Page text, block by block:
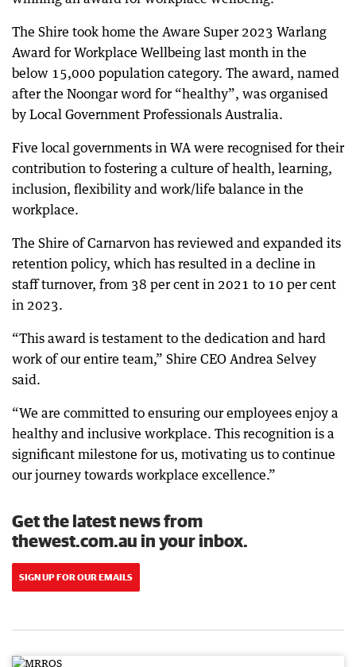
The Shire took home the Aware Super 2023 Warlang
Award for Workplace Wellbeing last month in the
below 15,000 population category. The award, named
after the Noongar word for “healthy”, was organised
by Local Government Professionals Australia.
Five local governments in WA were recognised for their
contribution to fostering a culture of health, learning,
inclusion, flexibility and work/life balance in the
workplace.
The Shire of Carnarvon has reviewed and expanded its
retention policy, which has resulted in a decline in
staff turnover, from 38 per cent in 2021 to 10 per cent
in 2023.
“This award is testament to the dedication and hard
work of our entire team,” Shire CEO Andrea Selvey
said.
“We are committed to ensuring our employees enjoy a
healthy and inclusive workplace. This recognition is a
significant milestone for us, motivating us to continue
our journey towards workplace excellence.”
Get the latest news from
thewest.com.au in your inbox.
SIGN UP FOR OUR EMAILS